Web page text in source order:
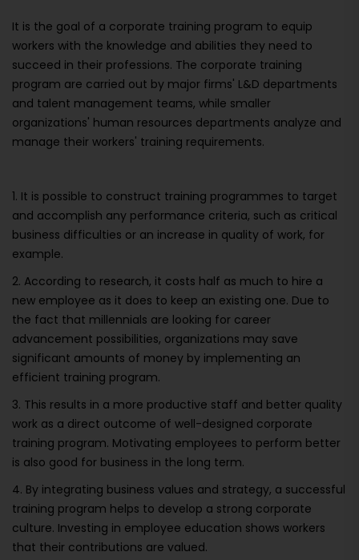
It is the goal of a corporate training program to equip
workers with the knowledge and abilities they need to
succeed in their professions. The corporate training
program are carried out by major firms' L&D departments
and talent management teams, while smaller
organizations' human resources departments analyze and
manage their workers' training requirements.
1. It is possible to construct training programmes to target
and accomplish any performance criteria, such as critical
business difficulties or an increase in quality of work, for
example.
2. According to research, it costs half as much to hire a
new employee as it does to keep an existing one. Due to
the fact that millennials are looking for career
advancement possibilities, organizations may save
significant amounts of money by implementing an
efficient training program.
3. This results in a more productive staff and better quality
work as a direct outcome of well-designed corporate
training program. Motivating employees to perform better
is also good for business in the long term.
4. By integrating business values and strategy, a successful
training program helps to develop a strong corporate
culture. Investing in employee education shows workers
that their contributions are valued.